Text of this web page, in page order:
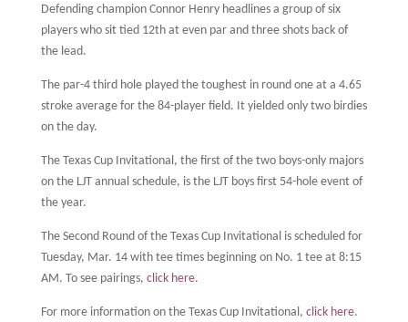
Defending champion Connor Henry headlines a group of six
players who sit tied 12th at even par and three shots back of
the lead.
The par-4 third hole played the toughest in round one at a 4.65
stroke average for the 84-player field. It yielded only two birdies
on the day.
The Texas Cup Invitational, the first of the two boys-only majors
on the LJT annual schedule, is the LJT boys first 54-hole event of
the year.
The Second Round of the Texas Cup Invitational is scheduled for
Tuesday, Mar. 14 with tee times beginning on No. 1 tee at 8:15
AM. To see pairings, click here.
For more information on the Texas Cup Invitational, click here.